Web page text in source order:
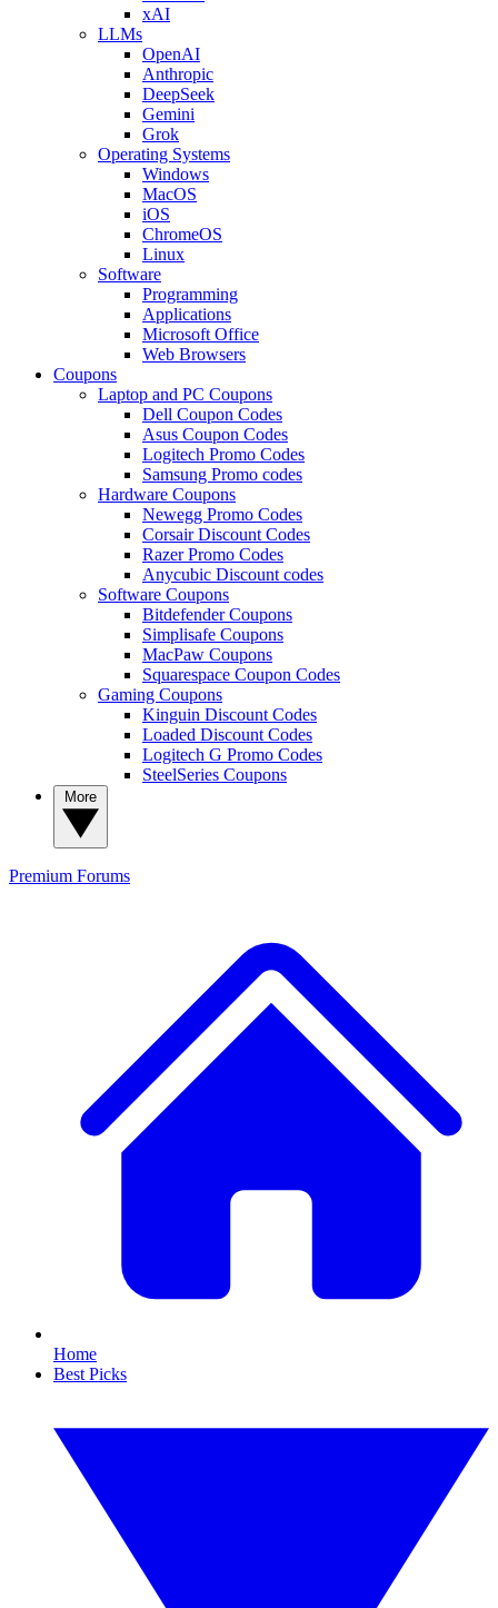
xAI
LLMs
OpenAI
Anthropic
DeepSeek
Gemini
Grok
Operating Systems
Windows
MacOS
iOS
ChromeOS
Linux
Software
Programming
Applications
Microsoft Office
Web Browsers
Coupons
Laptop and PC Coupons
Dell Coupon Codes
Asus Coupon Codes
Logitech Promo Codes
Samsung Promo codes
Hardware Coupons
Newegg Promo Codes
Corsair Discount Codes
Razer Promo Codes
Anycubic Discount codes
Software Coupons
Bitdefender Coupons
Simplisafe Coupons
MacPaw Coupons
Squarespace Coupon Codes
Gaming Coupons
Kinguin Discount Codes
Loaded Discount Codes
Logitech G Promo Codes
SteelSeries Coupons
Premium Forums
Home
Best Picks